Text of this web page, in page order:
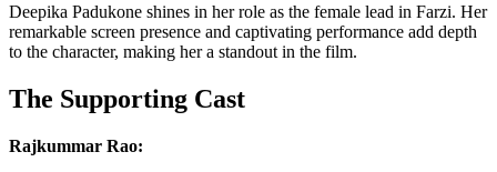
Deepika Padukone shines in her role as the female lead in Farzi. Her
remarkable screen presence and captivating performance add depth
to the character, making her a standout in the film.
The Supporting Cast
Rajkummar Rao: